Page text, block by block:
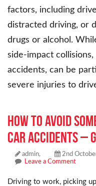
factors, including
distracted driving, or
drugs or alcohol.
side-impact
accidents, can be
severe injuries to
How to Avoid
Car Accidents –
admin, 2nd
Leave a Comment
Driving to work, picking